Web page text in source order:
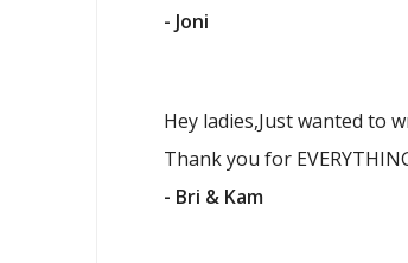
- Joni
Hey ladies,Just wanted to
Thank you for
- Bri & Kam